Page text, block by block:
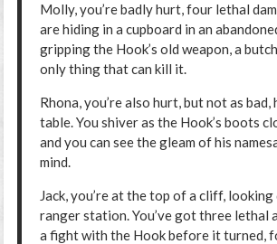
Molly, you’re badly hurt, four lethal
are hiding in a cupboard in an
gripping the Hook’s old weapon, a
only thing that can kill it.
Rhona, you’re also hurt, but not as bad,
table. You shiver as the Hook’s boots
and you can see the gleam of his
mind.
Jack, you’re at the top of a cliff,
ranger station. You’ve got three lethal
a fight with the Hook before it turned,